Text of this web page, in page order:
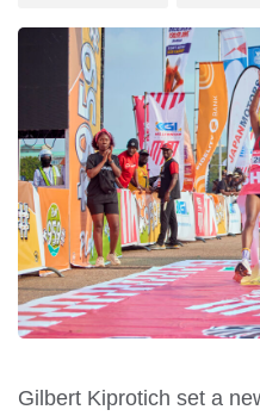
Gilbert Kiprotich set a